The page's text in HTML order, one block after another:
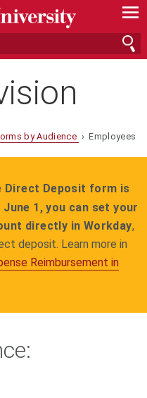
—
—
—
by Audience › Employees
Direct Deposit form is
1, you can set your
directly in Workday,
deposit. Learn more in
Reimbursement in